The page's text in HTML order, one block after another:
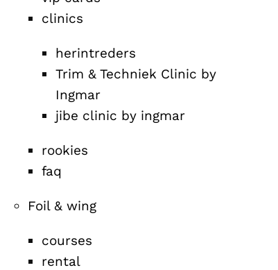
clinics
herintreders
Trim & Techniek Clinic by
Ingmar
jibe clinic by ingmar
rookies
faq
Foil & wing
courses
rental